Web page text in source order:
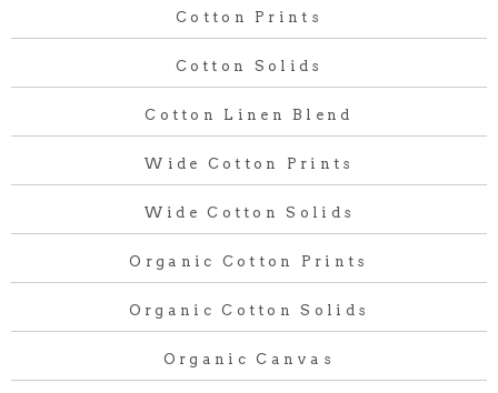
Cotton Prints
Cotton Solids
Cotton Linen Blend
Wide Cotton Prints
Wide Cotton Solids
Organic Cotton Prints
Organic Cotton Solids
Organic Canvas